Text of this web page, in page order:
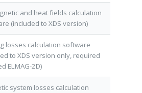
and heat fields calculation
(included to XDS version)
losses calculation software
to XDS version only, required
ELMAG-2D)
system losses calculation